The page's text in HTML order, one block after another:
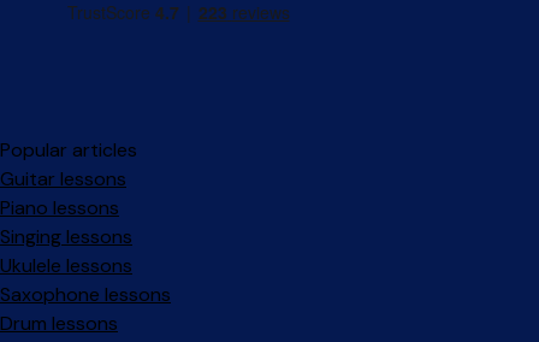
Popular articles
Guitar lessons
Piano lessons
Singing lessons
Ukulele lessons
Saxophone lessons
Drum lessons